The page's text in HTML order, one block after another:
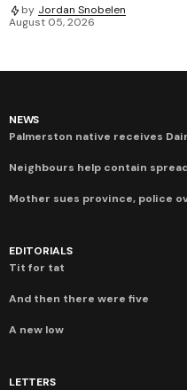
by Jordan Snobelen
August 05, 2026
NEWS
Palmerston native receives
Neighbours help contain
Mother sues province, police
EDITORIALS
Tit for tat
And then there were five
A new low
LETTERS